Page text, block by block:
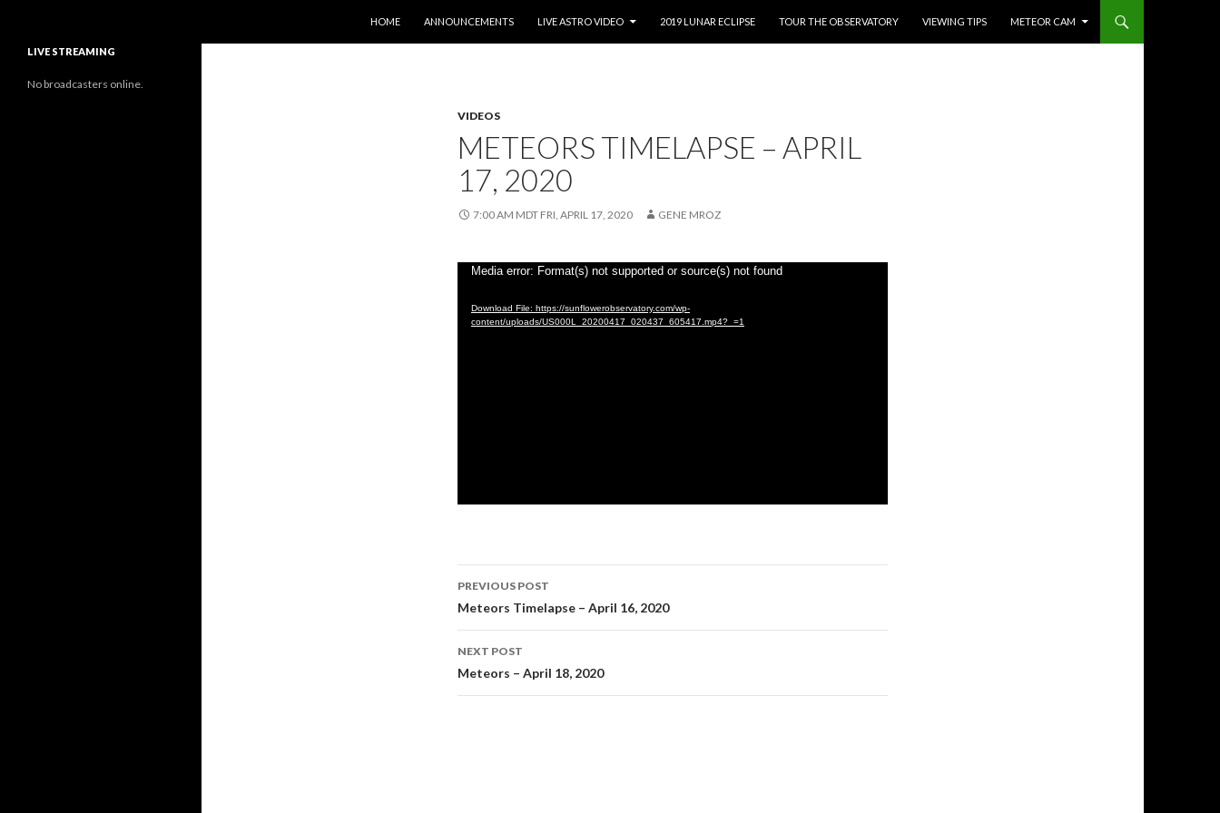
HOME
ANNOUNCEMENTS LIVE ASTRO VIDEO 2019 LUNAR ECLIPSE TOUR THE OBSERVATORY VIEWING TIPS METEOR CAM
VIDEOS
METEORS TIMELAPSE – APRIL
17, 2020
7:00 AM MDT FRI, APRIL 17, 2020 GENE MROZ
Video
Media error: Format(s) not supported or source(s) not found
Download File: https://sunflowerobservatory.com/wp-
content/uploads/US000L_20200417_020437_605417.mp4?_=1
Post
navigation
PREVIOUS POST
Meteors Timelapse – April 16, 2020
NEXT POST
Meteors – April 18, 2020
LIVE STREAMING
No broadcasters online.